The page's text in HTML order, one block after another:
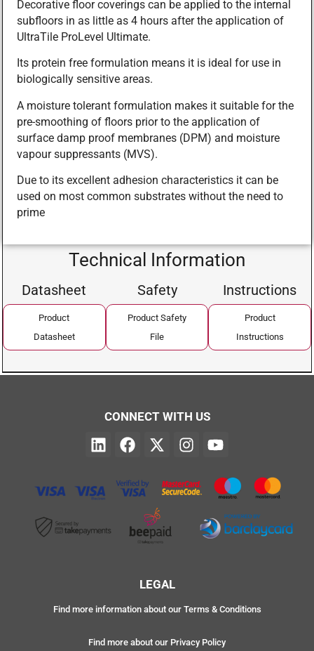
Decorative floor coverings can be applied to the internal
subfloors in as little as 4 hours after the application of
UltraTile ProLevel Ultimate.
Its protein free formulation means it is ideal for use in
biologically sensitive areas.
A moisture tolerant formulation makes it suitable for the
pre-smoothing of floors prior to the application of
surface damp proof membranes (DPM) and moisture
vapour suppressants (MVS).
Due to its excellent adhesion characteristics it can be
used on most common substrates without the need to
prime
Technical Information
Datasheet
Product
Datasheet
Safety
Product Safety
File
Instructions
Product
Instructions
CONNECT WITH US
LEGAL
Find more information about our Terms & Conditions
Find more about our Privacy Policy